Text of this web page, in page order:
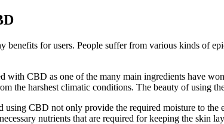
benefits for users. People suffer from various kinds of
with CBD as one of the many main ingredients have
the harshest climatic conditions. The beauty of using
using CBD not only provide the required moisture to
nutrients that are required for keeping the skin